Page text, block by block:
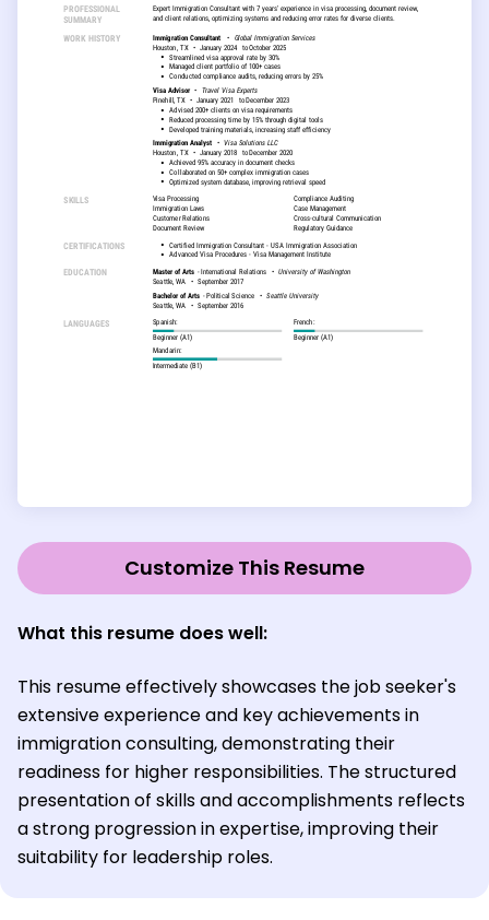
Customize This Resume
What this resume does well:
This resume effectively showcases the job seeker's
extensive experience and key achievements in
immigration consulting, demonstrating their
readiness for higher responsibilities. The structured
presentation of skills and accomplishments reflects
a strong progression in expertise, improving their
suitability for leadership roles.